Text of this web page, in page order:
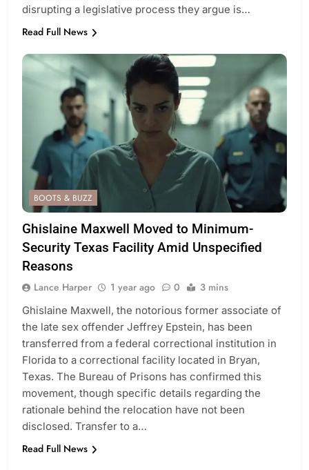
disrupting a legislative process they argue is…
Read Full News
BOOTS & BUZZ
Ghislaine Maxwell Moved to Minimum-
Security Texas Facility Amid Unspecified
Reasons
Lance Harper 1 year ago 0 3 mins
Ghislaine Maxwell, the notorious former associate of
the late sex offender Jeffrey Epstein, has been
transferred from a federal correctional institution in
Florida to a correctional facility located in Bryan,
Texas. The Bureau of Prisons has confirmed this
movement, though specific details regarding the
rationale behind the relocation have not been
disclosed. Transfer to a…
Read Full News